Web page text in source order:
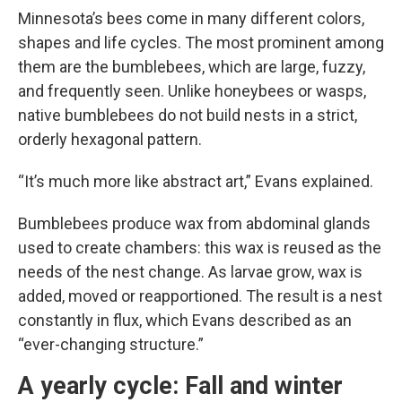
Minnesota’s bees come in many different colors,
shapes and life cycles. The most prominent among
them are the bumblebees, which are large, fuzzy,
and frequently seen. Unlike honeybees or wasps,
native bumblebees do not build nests in a strict,
orderly hexagonal pattern.
“It’s much more like abstract art,” Evans explained.
Bumblebees produce wax from abdominal glands
used to create chambers: this wax is reused as the
needs of the nest change. As larvae grow, wax is
added, moved or reapportioned. The result is a nest
constantly in flux, which Evans described as an
“ever-changing structure.”
A yearly cycle: Fall and winter